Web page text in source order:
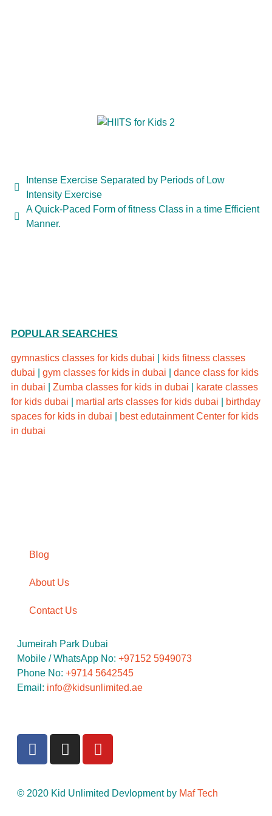
Intense Exercise Separated by Periods of Low
Intensity Exercise
A Quick-Paced Form of fitness Class in a time Efficient
Manner.
POPULAR SEARCHES
gymnastics classes for kids dubai
kids fitness classes
dubai
gym classes for kids in dubai
dance class for kids
in dubai
Zumba classes for kids in dubai
karate classes
for kids dubai
martial arts classes for kids dubai
birthday
spaces for kids in dubai
best edutainment Center for kids
in dubai
Blog
About Us
Contact Us
Jumeirah Park Dubai
Mobile / WhatsApp No: ‪ +97152 5949073
Phone No: ‪+9714 5642545
Email: info@kidsunlimited.ae
© 2020 Kid Unlimited Devlopment by Maf Tech